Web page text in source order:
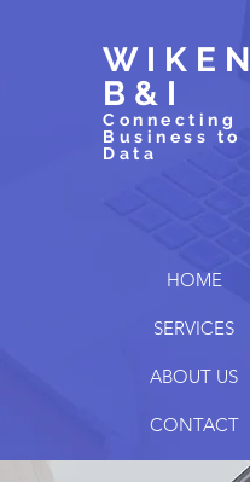
WIKEN
B&I
Connecting
Business to
Data
HOME
SERVICES
ABOUT US
CONTACT